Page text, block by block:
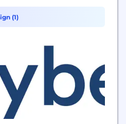
enterprise. With
delivered and an
(1)